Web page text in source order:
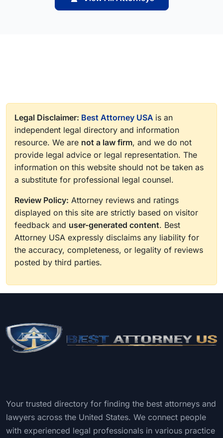
Legal Disclaimer: Best Attorney USA is an
independent legal directory and information
resource. We are not a law firm, and we do not
provide legal advice or legal representation. The
information on this website should not be taken as
a substitute for professional legal counsel.
Review Policy: Attorney reviews and ratings
displayed on this site are strictly based on visitor
feedback and user-generated content. Best
Attorney USA expressly disclaims any liability for
the accuracy, completeness, or legality of reviews
posted by third parties.
Your trusted directory for finding the best attorneys and
lawyers across the United States. We connect people
with experienced legal professionals in various practice